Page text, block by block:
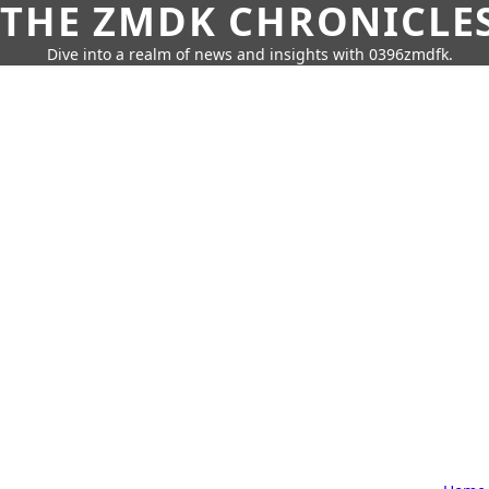
THE ZMDK
Dive into a realm of news and insights with 0396zmdfk.